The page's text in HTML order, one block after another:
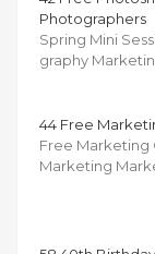
Photographers
Spring Mini
graphy
44 Free
Free Marketing
Marketing